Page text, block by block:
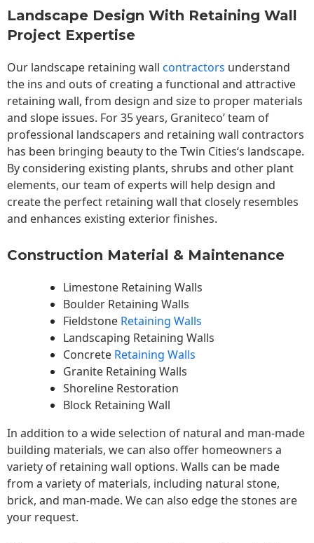
Landscape Design With Retaining Wall
Project Expertise
Our landscape retaining wall contractors understand
the ins and outs of creating a functional and attractive
retaining wall, from design and size to proper materials
and slope issues. For 35 years, Graniteco’ team of
professional landscapers and retaining wall contractors
has been bringing beauty to theTwin Cities‘s landscape.
By considering existing plants, shrubs and other plant
elements, our team of experts will help design and
create the perfect retaining wall that closely resembles
and enhances existing exterior finishes.
Construction Material & Maintenance
Limestone Retaining Walls
Boulder Retaining Walls
Fieldstone Retaining Walls
Landscaping Retaining Walls
Concrete Retaining Walls
Granite Retaining Walls
Shoreline Restoration
Block Retaining Wall
In addition to a wide selection of natural and man-made
building materials, we can also offer homeowners a
variety of retaining wall options. Walls can be made
from a variety of materials, including natural stone,
brick, and man-made. We can also edge the stones are
your request.